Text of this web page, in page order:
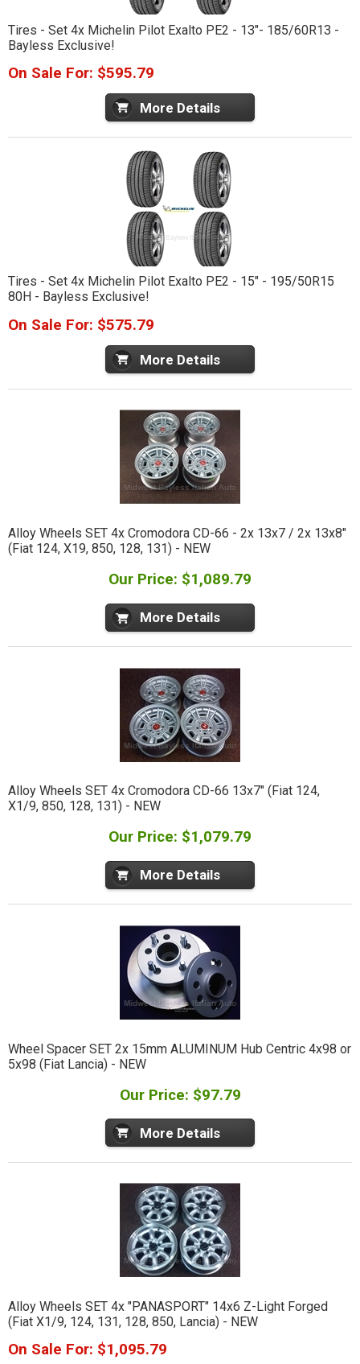
Tires - Set 4x Michelin Pilot Exalto PE2 - 13"- 185/60R13 -
Bayless Exclusive!
On Sale For: $595.79
More Details
Tires - Set 4x Michelin Pilot Exalto PE2 - 15" - 195/50R15
80H - Bayless Exclusive!
On Sale For: $575.79
More Details
Alloy Wheels SET 4x Cromodora CD-66 - 2x 13x7 / 2x 13x8"
(Fiat 124, X19, 850, 128, 131) - NEW
Our Price: $1,089.79
More Details
Alloy Wheels SET 4x Cromodora CD-66 13x7" (Fiat 124,
X1/9, 850, 128, 131) - NEW
Our Price: $1,079.79
More Details
Wheel Spacer SET 2x 15mm ALUMINUM Hub Centric 4x98 or
5x98 (Fiat Lancia) - NEW
Our Price: $97.79
More Details
Alloy Wheels SET 4x "PANASPORT" 14x6 Z-Light Forged
(Fiat X1/9, 124, 131, 128, 850, Lancia) - NEW
On Sale For: $1,095.79